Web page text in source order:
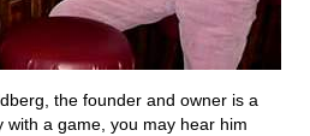
the founder and owner is a
with a game, you may hear him